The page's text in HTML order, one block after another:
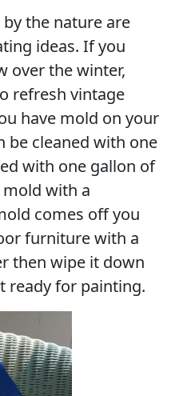
the nature are
ideas. If you
over the winter,
refresh vintage
have mold on your
cleaned with one
with one gallon of
with a
comes off you
furniture with a
then wipe it down
ready for painting.